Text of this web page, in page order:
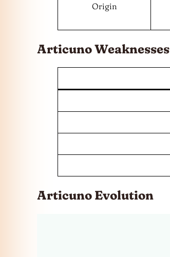
Origin
Articuno Weaknesses
Articuno Evolution